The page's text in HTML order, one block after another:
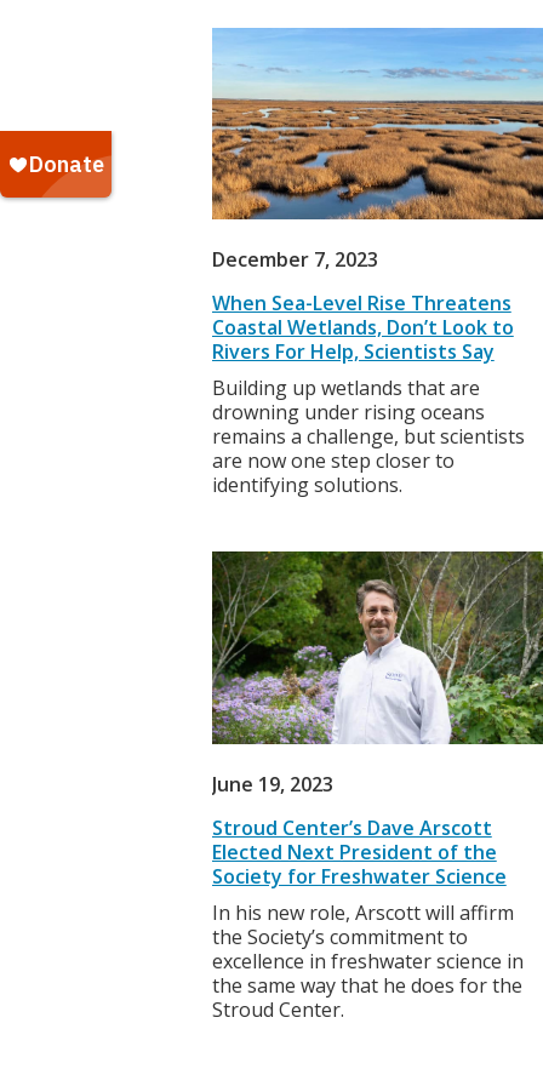
December 7, 2023
When Sea-Level Rise Threatens
Coastal Wetlands, Don’t Look to
Rivers For Help, Scientists Say
Building up wetlands that are
drowning under rising oceans
remains a challenge, but scientists
are now one step closer to
identifying solutions.
June 19, 2023
Stroud Center’s Dave Arscott
Elected Next President of the
Society for Freshwater Science
In his new role, Arscott will affirm
the Society’s commitment to
excellence in freshwater science in
the same way that he does for the
Stroud Center.